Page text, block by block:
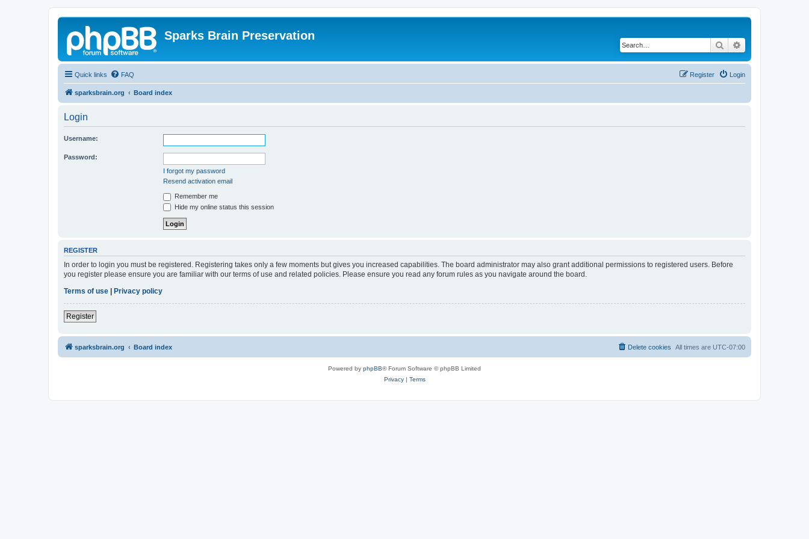
Sparks Brain Preservation
Search
Quick links FAQ Login
Register
sparksbrain.org Board index
Login
Username:
Password:
I forgot my password
Resend activation email
Remember me
Hide my online status this session
REGISTER
In order to login you must be registered. Registering takes only a few moments but gives you increased capabilities. The board administrator may also grant additional permissions to registered users. Before
you register please ensure you are familiar with our terms of use and related policies. Please ensure you read any forum rules as you navigate around the board.
Terms of use | Privacy policy
Register
sparksbrain.org Board index All times are UTC-07:00
Delete cookies
Powered by phpBB® Forum Software © phpBB Limited
Privacy| Terms